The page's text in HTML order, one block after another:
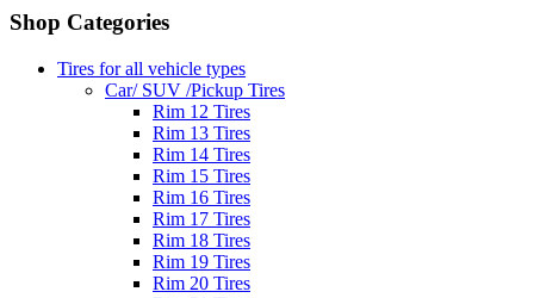
Shop Categories
Tires for all vehicle types
Car/ SUV /Pickup Tires
Rim 12 Tires
Rim 13 Tires
Rim 14 Tires
Rim 15 Tires
Rim 16 Tires
Rim 17 Tires
Rim 18 Tires
Rim 19 Tires
Rim 20 Tires